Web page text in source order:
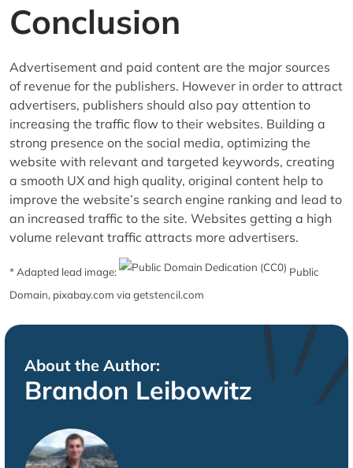
Conclusion
Advertisement and paid content are the major sources
of revenue for the publishers. However in order to attract
advertisers, publishers should also pay attention to
increasing the traffic flow to their websites. Building a
strong presence on the social media, optimizing the
website with relevant and targeted keywords, creating
a smooth UX and high quality, original content help to
improve the website’s search engine ranking and lead to
an increased traffic to the site. Websites getting a high
volume relevant traffic attracts more advertisers.
* Adapted lead image:
Public
Domain, pixabay.com via getstencil.com
About the Author:
Brandon Leibowitz